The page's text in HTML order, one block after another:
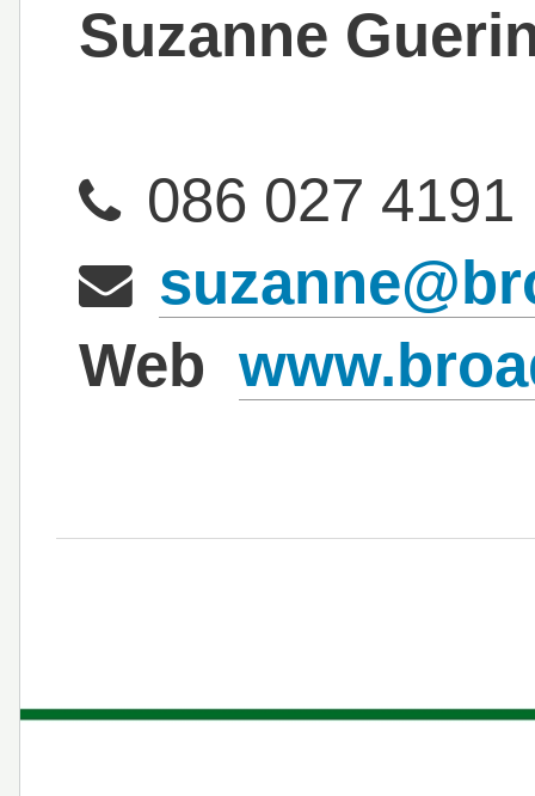
Suzanne
086 027 4191
Web